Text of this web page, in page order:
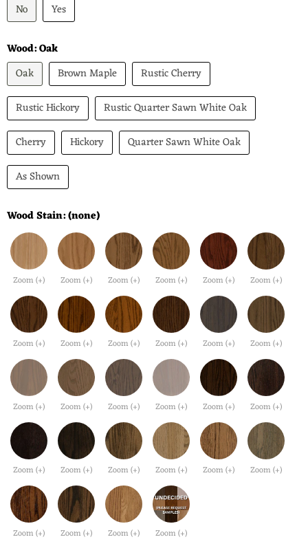
No
Yes
Wood:Oak
Oak
Brown Maple
Rustic Cherry
Rustic Hickory
Rustic Quarter Sawn White Oak
Cherry
Hickory
Quarter Sawn White Oak
As Shown
Wood Stain:(none)
Zoom (+) Zoom (+) Zoom (+) Zoom (+) Zoom (+) Zoom (+)
Zoom (+) Zoom (+) Zoom (+) Zoom (+) Zoom (+) Zoom (+)
Zoom (+) Zoom (+) Zoom (+) Zoom (+) Zoom (+) Zoom (+)
Zoom (+) Zoom (+) Zoom (+) Zoom (+) Zoom (+) Zoom (+)
Zoom (+) Zoom (+) Zoom (+) Zoom (+)